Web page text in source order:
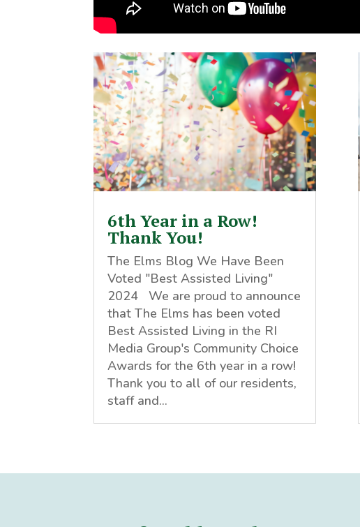
6th Year in a Row!
Thank You!
The Elms Blog We Have Been
Voted "Best Assisted Living"
2024 We are proud to announce
that The Elms has been voted
Best Assisted Living in the RI
Media Group's Community Choice
Awards for the 6th year in a row!
Thank you to all of our residents,
staff and...